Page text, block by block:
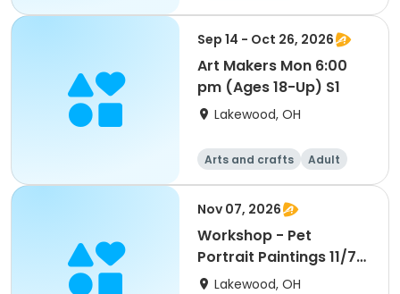
Sep 14 - Oct 26, 2026
Art Makers Mon 6:00
pm (Ages 18-Up) S1
Lakewood, OH
Arts and crafts
Adult
All
Nov 07, 2026
Workshop - Pet
Portrait Paintings 11/7
2:30 pm (Ages 16-Up)
Lakewood, OH